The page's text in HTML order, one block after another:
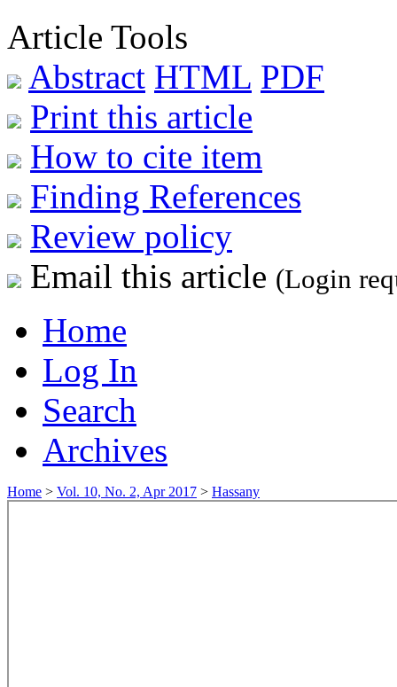
Article Tools
Abstract HTML PDF
Print this article
How to cite item
Finding References
Review policy
Email this article (Login
Home
Log In
Search
Archives
Home > Vol. 10, No. 2, Apr 2017 > Hassany